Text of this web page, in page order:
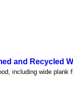
and Recycled
including wide plank